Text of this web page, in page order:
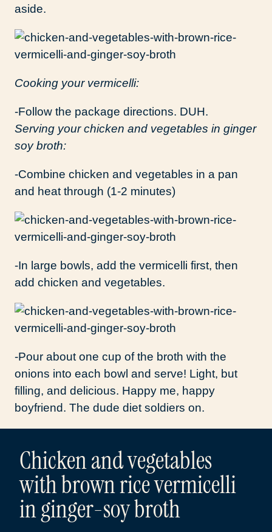
aside.
Cooking your vermicelli:
-Follow the package directions. DUH.
Serving your chicken and vegetables in ginger
soy broth:
-Combine chicken and vegetables in a pan
and heat through (1-2 minutes)
-In large bowls, add the vermicelli first, then
add chicken and vegetables.
-Pour about one cup of the broth with the
onions into each bowl and serve! Light, but
filling, and delicious. Happy me, happy
boyfriend. The dude diet soldiers on.
Chicken and vegetables
with brown rice vermicelli
in ginger-soy broth